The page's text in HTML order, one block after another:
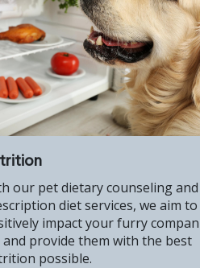
our pet dietary counseling and
diet services, we aim to
impact your furry
and provide them with the best
possible.